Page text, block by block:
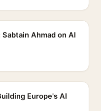
Ahmad on AI
Europe's AI